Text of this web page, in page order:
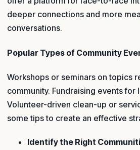
deeper connections and more
conversations.
Popular Types of Community
Workshops or seminars on topics
community. Fundraising events for
Volunteer-driven clean-up or
some tips to create an effective
Identify the Right